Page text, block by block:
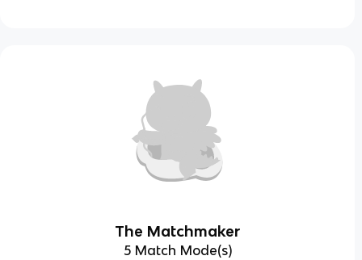
The Matchmaker
5 Match Mode(s)